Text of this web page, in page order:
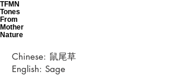
TFMN
Tones
From
Mother
Nature
Chinese: 鼠尾草
English: Sage